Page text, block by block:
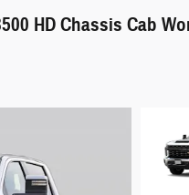
HD Chassis Cab